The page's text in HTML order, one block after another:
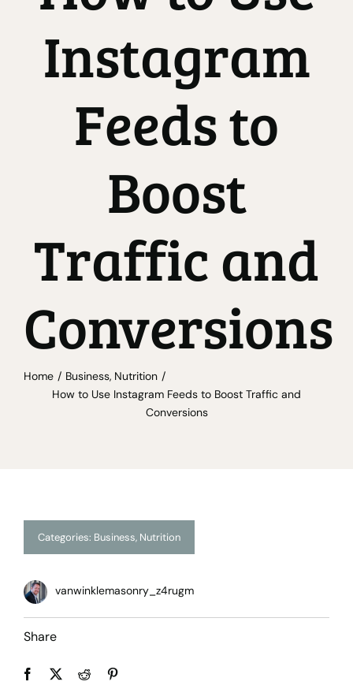
Instagram
Feeds to
Boost
Traffic and
Conversions
Home Business Nutrition
How to Use Instagram Feeds to Boost Traffic and
Conversions
Categories: Business, Nutrition
vanwinklemasonry_z4rugm
Share